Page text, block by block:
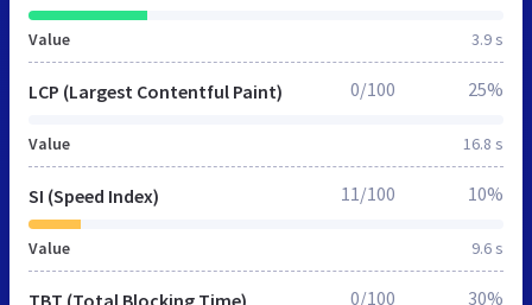
Value 3.9 s
LCP (Largest Contentful Paint)
Value 16.8 s
0/100 25%
SI (Speed Index)
Value 9.6 s
11/100 10%
TBT (Total Blocking Time) 0/100 30%